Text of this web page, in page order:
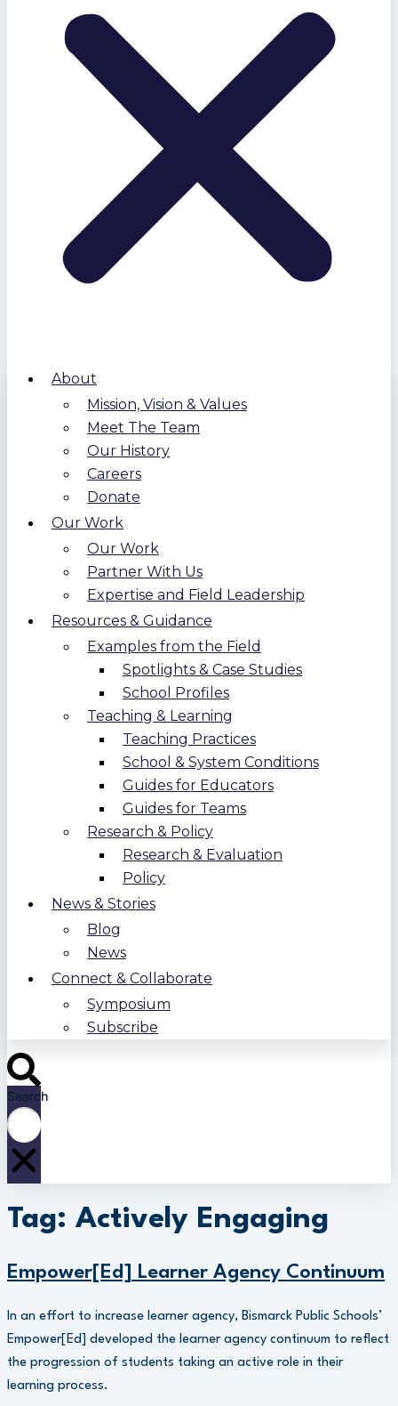
About
Mission, Vision & Values
Meet The Team
Our History
Careers
Donate
Our Work
Our Work
Partner With Us
Expertise and Field Leadership
Resources & Guidance
Examples from the Field
Spotlights & Case Studies
School Profiles
Teaching & Learning
Teaching Practices
School & System Conditions
Guides for Educators
Guides for Teams
Research & Policy
Research & Evaluation
Policy
News & Stories
Blog
News
Connect & Collaborate
Symposium
Subscribe
Search
Tag: Actively Engaging
Empower[Ed] Learner Agency Continuum
In an effort to increase learner agency, Bismarck Public Schools’
Empower[Ed] developed the learner agency continuum to reflect
the progression of students taking an active role in their
learning process.